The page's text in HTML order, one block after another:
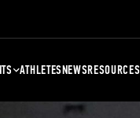
ATHLETESNEWSRESOURCES